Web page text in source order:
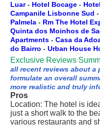
Luar- Hotel Bocage -
Campanile Lisbonne Sud -
Palmela - Rm The Hotel
Quinta dos Moinhos de
Apartments - Casa da
do Bairro - Urban House
Exclusive Reviews
all recent reviews about a
formulate an overall
more realistic and truly
Pros
Location: The hotel is
just a short walk to the
various restaurants and